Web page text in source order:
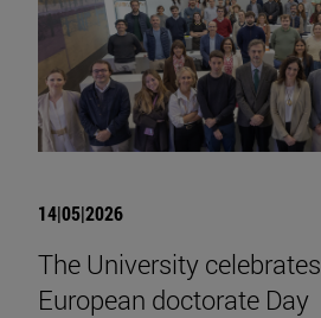
14|05|2026
The University
European doctorate Day